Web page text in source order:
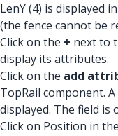
LenY (4) is displayed
(the fence cannot be
Click on the + next to
display its attributes.
Click on the add
TopRail component.
displayed. The field is
Click on Position in